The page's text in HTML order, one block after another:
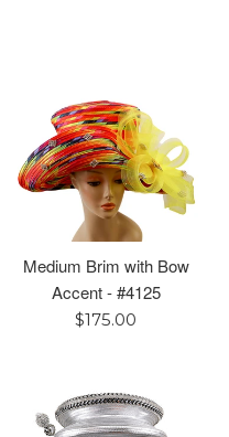
Medium Brim with Bow
Accent - #4125
Regular
$175.00